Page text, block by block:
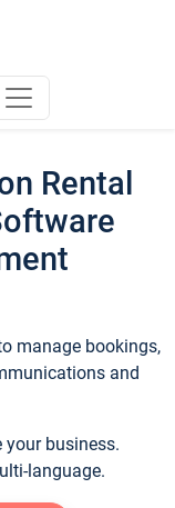
Rental
manage bookings,
and
your business.
language.